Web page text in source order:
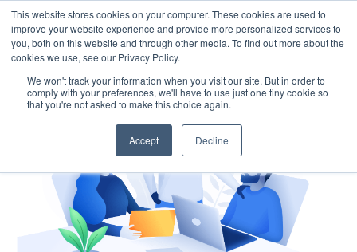
This website stores cookies on your computer. These cookies are used to
improve your website experience and provide more personalized services to
you, both on this website and through other media. To find out more about the
cookies we use, see our Privacy Policy.
We won't track your information when you visit our site. But in order to
comply with your preferences, we'll have to use just one tiny cookie so
that you're not asked to make this choice again.
Accept Decline